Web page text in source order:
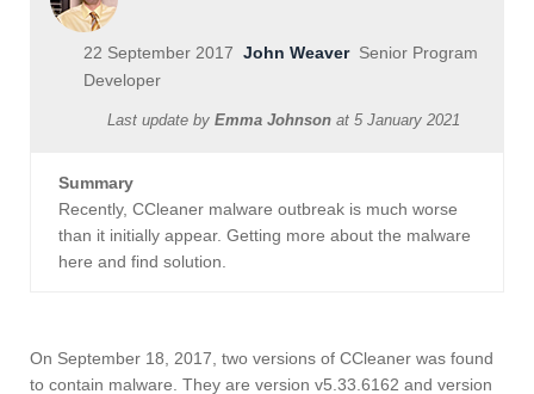
22 September 2017 John WeaverSenior Program
Developer
Last update by Emma Johnson at 5 January 2021
Summary
Recently, CCleaner malware outbreak is much worse
than it initially appear. Getting more about the malware
here and find solution.
On September 18, 2017, two versions of CCleaner was found
to contain malware. They are version v5.33.6162 and version